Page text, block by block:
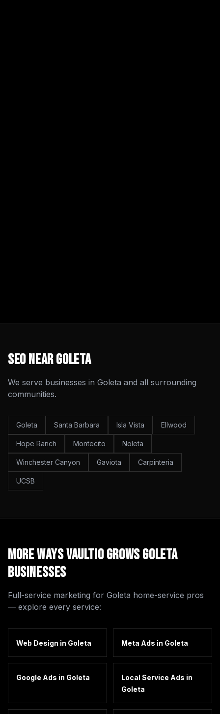
SEONearGoleta
We serve businesses in Goleta and all surrounding
communities.
Goleta Santa Barbara Isla Vista Ellwood
Hope Ranch Montecito Noleta
Winchester Canyon Gaviota Carpinteria
UCSB
More Ways Vaultio GrowsGoleta
Businesses
Full-service marketing for Goleta home-service pros
— explore every service:
Web Design in Goleta Meta Ads in Goleta
Google Ads in Goleta Local Service Ads in
Goleta